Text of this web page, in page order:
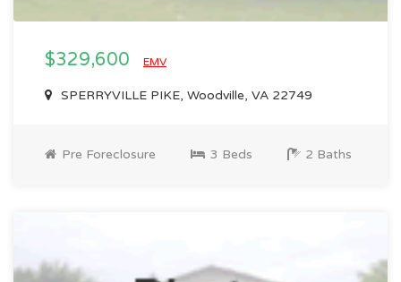
$329,600 EMV
SPERRYVILLE PIKE, Woodville, VA 22749
Pre Foreclosure 3 Beds 2 Baths